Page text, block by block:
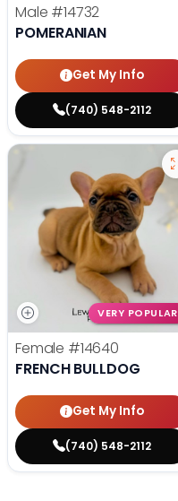
Male #14732
POMERANIAN
Get My Info
(740) 548-2112
VERY POPULAR
Female #14640
FRENCH BULLDOG
Get My Info
(740) 548-2112